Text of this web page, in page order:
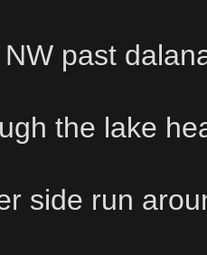
past
the lake
side run